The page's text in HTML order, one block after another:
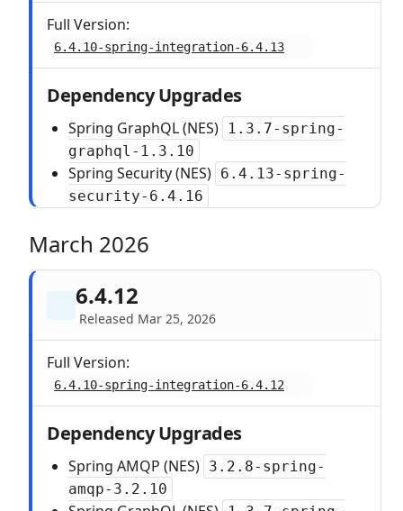
Full Version:
6.4.10-spring-integration-6.4.13
Dependency Upgrades
Spring GraphQL (NES)
1.3.7-spring-
graphql-1.3.10
Spring Security (NES) 6.4.13-spring-
security-6.4.16
March 2026
6.4.12
Released Mar 25, 2026
Full Version:
6.4.10-spring-integration-6.4.12
Dependency Upgrades
Spring AMQP (NES) 3.2.8-spring-
amqp-3.2.10